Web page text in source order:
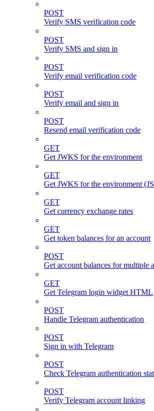
POST
Verify SMS verification code
POST
Verify SMS and sign in
POST
Verify email verification code
POST
Verify email and sign in
POST
Resend email verification code
GET
Get JWKS for the environment
GET
Get JWKS for the environment
GET
Get currency exchange rates
GET
Get token balances for an account
POST
Get account balances for multiple
GET
Get Telegram login widget HTML
POST
Handle Telegram authentication
POST
Sign in with Telegram
POST
Check Telegram authentication
POST
Verify Telegram account linking